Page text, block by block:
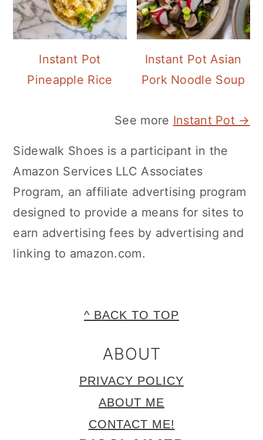
Instant Pot
Pineapple Rice
Instant Pot Asian
Pork Noodle Soup
See more Instant Pot →
Sidewalk Shoes is a participant in the
Amazon Services LLC Associates
Program, an affiliate advertising program
designed to provide a means for sites to
earn advertising fees by advertising and
linking to amazon.com.
^ BACK TO TOP
ABOUT
PRIVACY POLICY
ABOUT ME
CONTACT ME!